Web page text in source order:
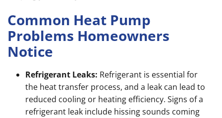
Common Heat Pump
Problems Homeowners
Notice
Refrigerant Leaks: Refrigerant is essential for
the heat transfer process, and a leak can lead to
reduced cooling or heating efficiency. Signs of a
refrigerant leak include hissing sounds coming